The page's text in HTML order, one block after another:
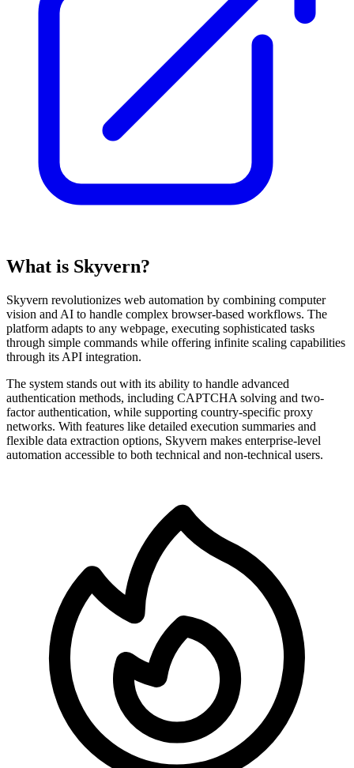
What is Skyvern?
Skyvern revolutionizes web automation by combining computer
vision and AI to handle complex browser-based workflows. The
platform adapts to any webpage, executing sophisticated tasks
through simple commands while offering infinite scaling capabilities
through its API integration.
The system stands out with its ability to handle advanced
authentication methods, including CAPTCHA solving and two-
factor authentication, while supporting country-specific proxy
networks. With features like detailed execution summaries and
flexible data extraction options, Skyvern makes enterprise-level
automation accessible to both technical and non-technical users.